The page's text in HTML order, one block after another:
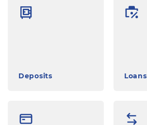
Deposits Loans